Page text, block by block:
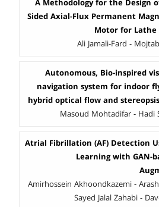
A Methodology for the Design
Sided Axial-Flux Permanent
Motor for Lathe
Ali Jamali-Fard -
Autonomous, Bio-inspired
navigation system for indoor
hybrid optical flow and
Masoud Mohtadifar - Hadi
Atrial Fibrillation (AF) Detection
Learning with GAN-
Amirhossein Akhoondkazemi -
Sayed Jalal Zahabi -